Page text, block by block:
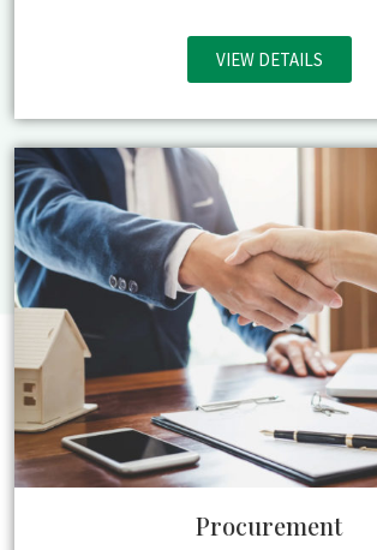
VIEW DETAILS
Procurement